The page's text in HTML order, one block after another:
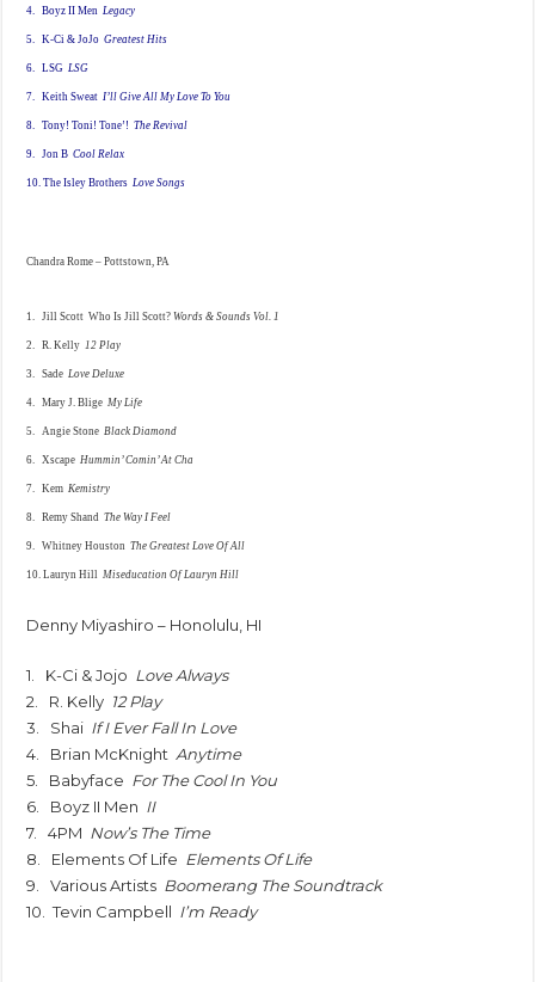
4. Boyz II MenLegacy
5. K-Ci & JoJo Greatest Hits
6. LSGLSG
7. Keith Sweat I’ll Give All My Love To You
8. Tony! Toni! Tone’!The Revival
9. Jon BCool Relax
10. The Isley BrothersLove Songs
Chandra Rome – Pottstown, PA
1. Jill Scott Who Is Jill Scott?Words & Sounds Vol. 1
2. R. Kelly 12 Play
3. SadeLove Deluxe
4. Mary J. BligeMy Life
5. Angie StoneBlack Diamond
6. XscapeHummin’ Comin’ At Cha
7. KemKemistry
8. Remy Shand The Way I Feel
9. Whitney HoustonThe Greatest Love Of All
10. Lauryn HillMiseducation Of Lauryn Hill
Denny Miyashiro – Honolulu, HI
1. K-Ci & Jojo Love Always
2. R. Kelly 12 Play
3. Shai If I Ever Fall In Love
4. Brian McKnight Anytime
5. Babyface For The Cool In You
6. Boyz II Men II
7. 4PM Now’s The Time
8. Elements Of Life Elements Of Life
9. Various Artists Boomerang The Soundtrack
10. Tevin Campbell I’m Ready